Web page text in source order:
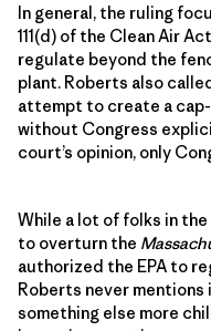
In general, the ruling
111(d) of the Clean Air
regulate beyond the
plant. Roberts also
attempt to create a
without Congress
court’s opinion, only
While a lot of folks in
to overturn the
authorized the EPA to
Roberts never
something else more